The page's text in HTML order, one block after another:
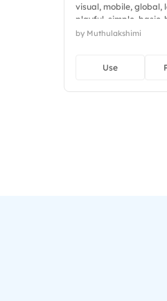
visual, mobile, global,
playful, simple, basic,
by Muthulakshimi
Use